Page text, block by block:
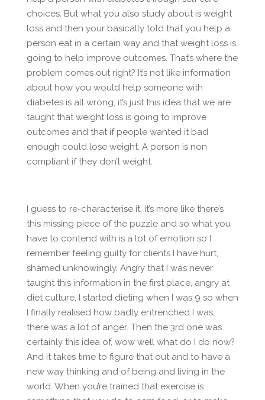
choices. But what you also study about is weight
loss and then your basically told that you help a
person eat in a certain way and that weight loss is
going to help improve outcomes. That’s where the
problem comes out right? It’s not like information
about how you would help someone with
diabetes is all wrong, it’s just this idea that we are
taught that weight loss is going to improve
outcomes and that if people wanted it bad
enough could lose weight. A person is non
compliant if they don’t weight.
I guess to re-characterise it, it’s more like there’s
this missing piece of the puzzle and so what you
have to contend with is a lot of emotion so I
remember feeling guilty for clients I have hurt,
shamed unknowingly. Angry that I was never
taught this information in the first place, angry at
diet culture, I started dieting when I was 9 so when
I finally realised how badly entrenched I was,
there was a lot of anger. Then the 3rd one was
certainly this idea of, wow well what do I do now?
And it takes time to figure that out and to have a
new way thinking and of being and living in the
world. When you’re trained that exercise is